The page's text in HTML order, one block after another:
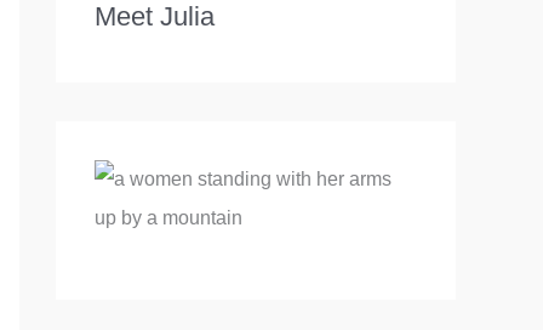
Meet Julia